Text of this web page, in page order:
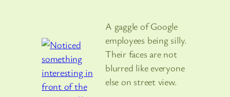
A gaggle of Google
employees being silly.
Their faces are not
blurred like everyone
else on street view.